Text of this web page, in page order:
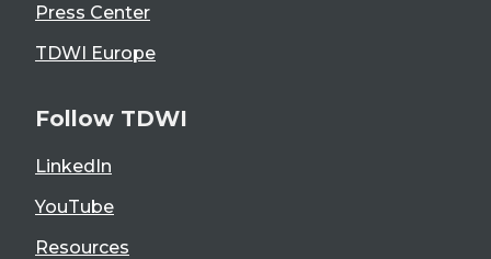
Press Center
TDWI Europe
Follow TDWI
LinkedIn
YouTube
Resources